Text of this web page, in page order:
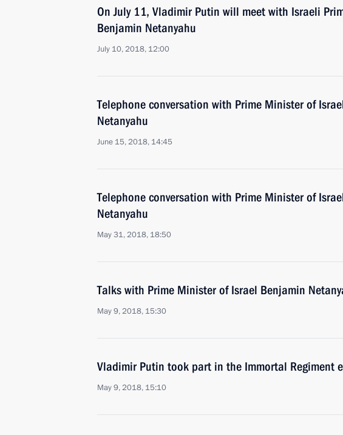
On July 11, Vladimir Putin will meet with Israeli
Benjamin Netanyahu
July 10, 2018, 12:00
Telephone conversation with Prime Minister of
Netanyahu
June 15, 2018, 14:45
Telephone conversation with Prime Minister of
Netanyahu
May 31, 2018, 18:50
Talks with Prime Minister of Israel Benjamin
May 9, 2018, 15:30
Vladimir Putin took part in the Immortal Regiment
May 9, 2018, 15:10